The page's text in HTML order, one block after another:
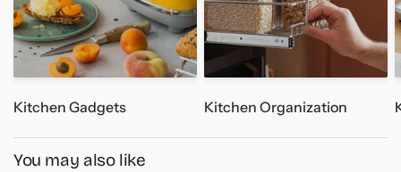
- Style: Mini Type
- Battery Capacity: 1200mAh
- Net Weight: 221.8g
1x Water Dispenser Pump (White)
Kitchen Gadgets Kitchen Organization
You may also like